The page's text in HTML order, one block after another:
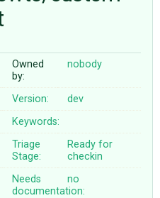
Owned
by:
nobody
Version:
dev
Keywords:
Triage
Stage:
Ready for
checkin
Needs
documentation:
no